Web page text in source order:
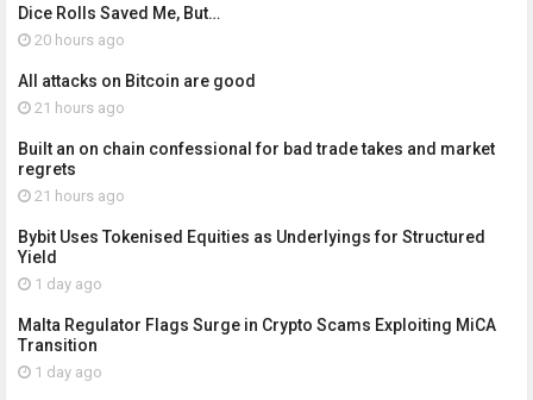
Dice Rolls Saved Me, But…
20 hours ago
All attacks on Bitcoin are good
21 hours ago
Built an on chain confessional for bad trade takes and market
regrets
21 hours ago
Bybit Uses Tokenised Equities as Underlyings for Structured
Yield
1 day ago
Malta Regulator Flags Surge in Crypto Scams Exploiting MiCA
Transition
1 day ago